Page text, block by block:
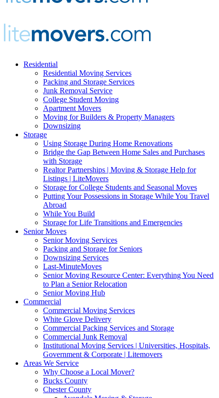
Residential
Residential Moving Services
Packing and Storage Services
Junk Removal Service
College Student Moving
Apartment Movers
Moving for Builders & Property Managers
Downsizing
Storage
Using Storage During Home Renovations
Bridge the Gap Between Home Sales and Purchases
with Storage
Realtor Partnerships | Moving & Storage Help for
Listings | LiteMovers
Storage for College Students and Seasonal Moves
Putting Your Possessions in Storage While You Travel
Abroad
While You Build
Storage for Life Transitions and Emergencies
Senior Moves
Senior Moving Services
Packing and Storage for Seniors
Downsizing Services
Last-MinuteMoves
Senior Moving Resource Center: Everything You Need
to Plan a Senior Relocation
Senior Moving Hub
Commercial
Commercial Moving Services
White Glove Delivery
Commercial Packing Services and Storage
Commercial Junk Removal
Institutional Moving Services | Universities, Hospitals,
Government & Corporate | Litemovers
Areas We Service
Why Choose a Local Mover?
Bucks County
Chester County